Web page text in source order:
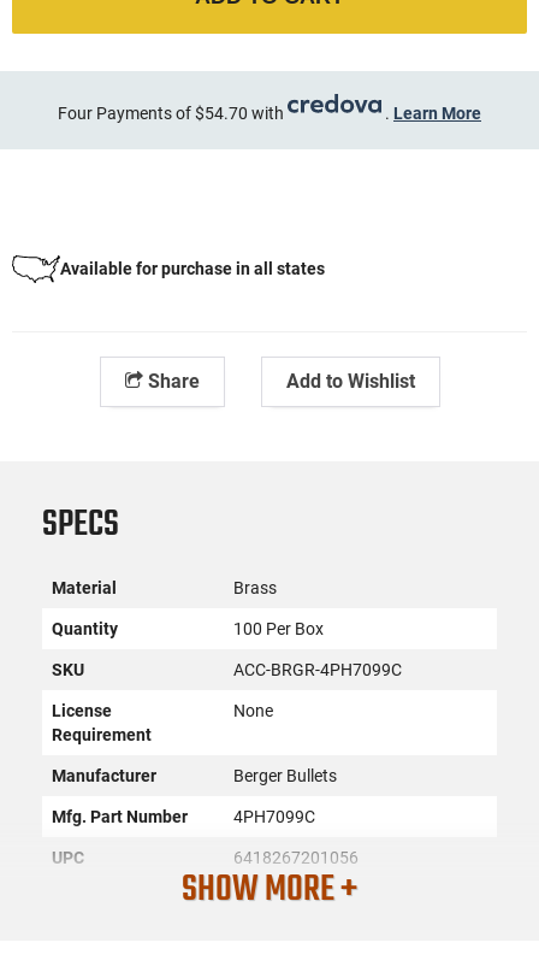
Four Payments of $54.70 with . Learn More
Available for purchase in all states
Share Add to Wishlist
SPECS
Material Brass
Quantity 100 Per Box
SKU ACC-BRGR-4PH7099C
License
Requirement
None
Manufacturer Berger Bullets
Mfg. Part Number 4PH7099C
UPC 6418267201056
7mm PRC
SHOW MORE +